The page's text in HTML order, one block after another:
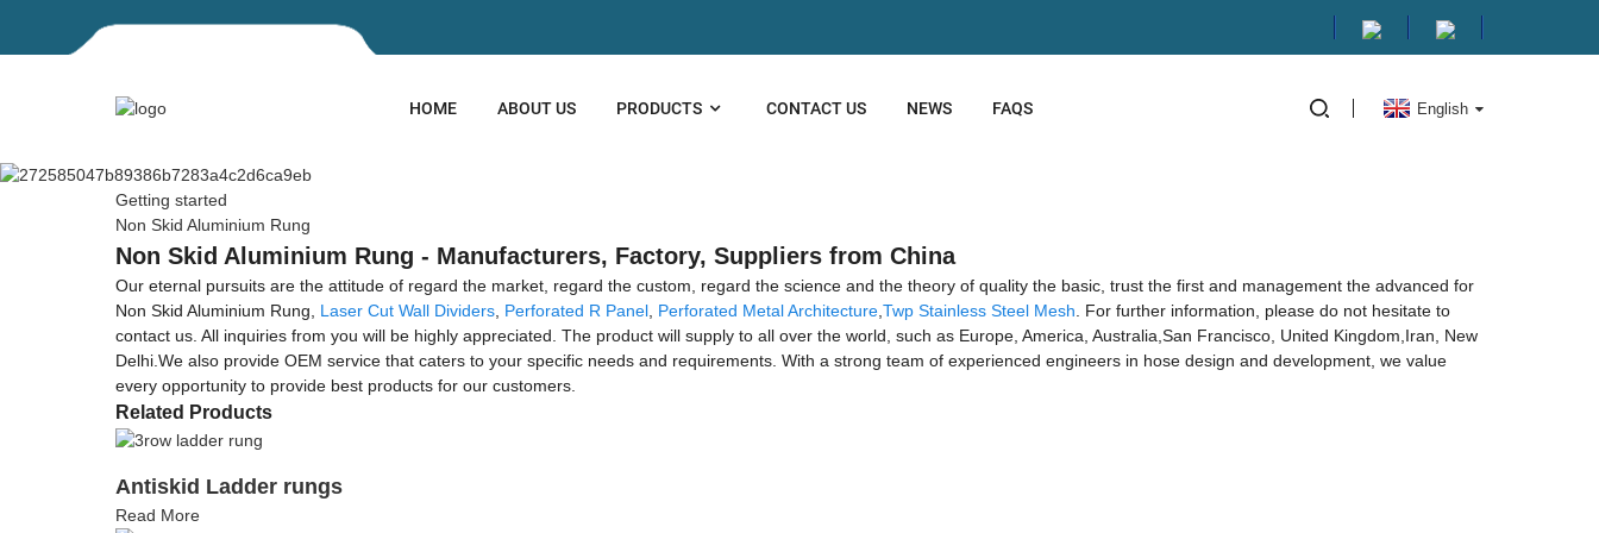
HOME ABOUT US PRODUCTS CONTACT US NEWS FAQS English
Getting started
Non Skid Aluminium Rung
Non Skid Aluminium Rung - Manufacturers, Factory, Suppliers from China
Our eternal pursuits are the attitude of regard the market, regard the custom, regard the science and the theory of quality the basic, trust the first and management the advanced for
Non Skid Aluminium Rung, Laser Cut Wall Dividers Perforated R Panel Perforated Metal Architecture Twp Stainless Steel Mesh . For further information, please do not hesitate to
contact us. All inquiries from you will be highly appreciated. The product will supply to all over the world, such as Europe, America, Australia,San Francisco, United Kingdom,Iran, New
Delhi.We also provide OEM service that caters to your specific needs and requirements. With a strong team of experienced engineers in hose design and development, we value
every opportunity to provide best products for our customers.
Related Products
Antiskid Ladder rungs
Read More